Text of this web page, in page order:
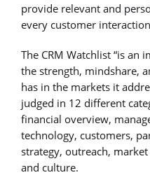
provide relevant and
every customer
The CRM Watchlist “is an
the strength, mindshare,
has in the markets it
judged in 12 different
financial overview,
technology, customers,
strategy, outreach,
and culture.